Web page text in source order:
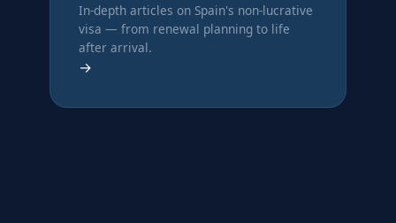
In-depth articles on Spain's non-lucrative
visa — from renewal planning to life
after arrival.
→